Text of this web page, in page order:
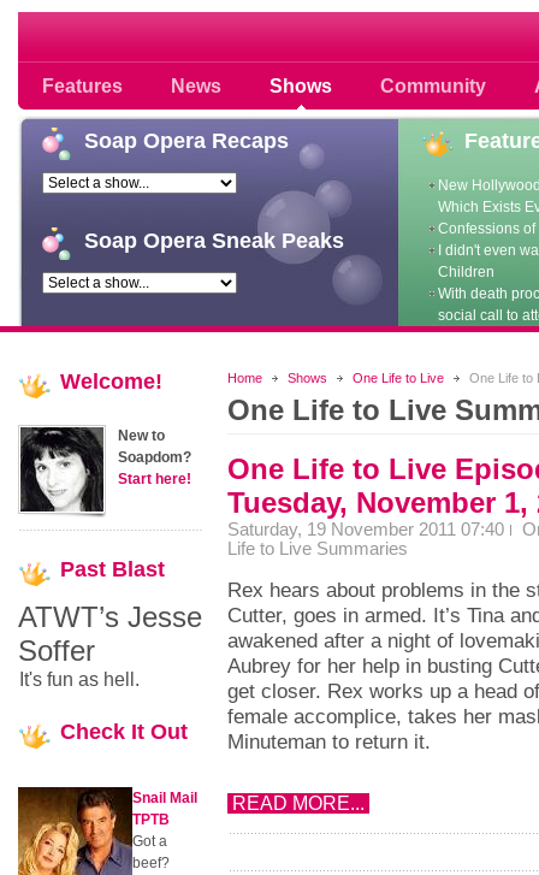
Features News Shows Community
Soap opera community photos
Soap Opera Recaps
Soap Opera Sneak Peaks
New
Which Exists
Confessions
I didn't even
Children
With death
social call to
Home Shows One Life to Live One Life to
One Life to Live
One Life to Live
Tuesday, November 1,
Saturday, 19 November 2011 07:40
Life to Live Summaries
Rex hears about problems in the
Cutter, goes in armed. It’s Tina
awakened after a night of
Aubrey for her help in busting
get closer. Rex works up a head
female accomplice, takes her
Minuteman to return it.
READ MORE...
Welcome!
New to
Soapdom?
Start here!
Past Blast
ATWT’s Jesse
Soffer
It's fun as hell.
Check It Out
Snail Mail
TPTB
Got a
beef?